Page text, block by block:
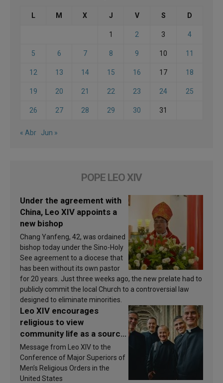
L M X J V S D
1 2 3 4
5 6 7 8 9 10 11
12 13 14 15 16 17 18
19 20 21 22 23 24 25
26 27 28 29 30 31
« Abr Jun »
POPE LEO XIV
Under the agreement with
China, Leo XIV appoints a
new bishop
Chang Yanfeng, 42, was ordained
bishop today under the Sino-Holy
See agreement to a diocese that
has been without its own pastor
for 20 years. Just three weeks ago, the new prelate had to
publicly commit the local Church to a controversial law
designed to eliminate minorities.
Leo XIV encourages
religious to view
community life as a source
of inspiration and
sanctification
Message from Leo XIV to the
Conference of Major Superiors of
Men’s Religious Orders in the
United States